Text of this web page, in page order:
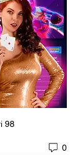
98
0